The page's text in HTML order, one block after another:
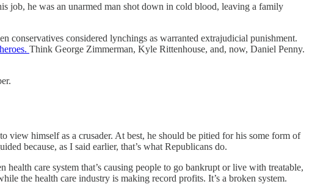
job, he was an unarmed man shot down in cold blood, leaving a family
conservatives considered lynchings as warranted extrajudicial punishment.
Think George Zimmerman, Kyle Rittenhouse, and, now, Daniel Penny.
view himself as a crusader. At best, he should be pitied for his some form of
because, as I said earlier, that’s what Republicans do.
care system that’s causing people to go bankrupt or live with treatable,
the health care industry is making record profits. It’s a broken system.